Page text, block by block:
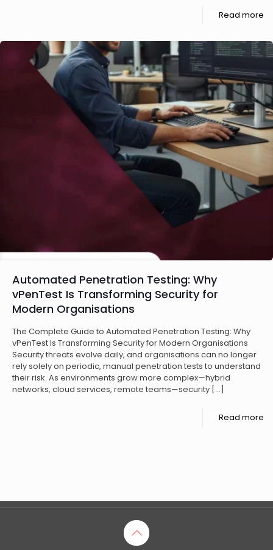
Read more
Automated Penetration Testing: Why
vPenTest Is Transforming Security for
Modern Organisations
The Complete Guide to Automated Penetration Testing: Why
vPenTest Is Transforming Security for Modern Organisations
Security threats evolve daily, and organisations can no longer
rely solely on periodic, manual penetration tests to understand
their risk. As environments grow more complex—hybrid
networks, cloud services, remote teams—security […]
Read more